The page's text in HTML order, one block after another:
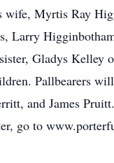
wife, Myrtis Ray
Larry
Gladys
Pallbearers
and James
go to